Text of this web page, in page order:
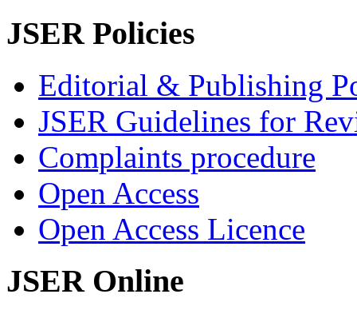
JSER Policies
Editorial & Publishing
JSER Guidelines for
Complaints procedure
Open Access
Open Access Licence
JSER Online